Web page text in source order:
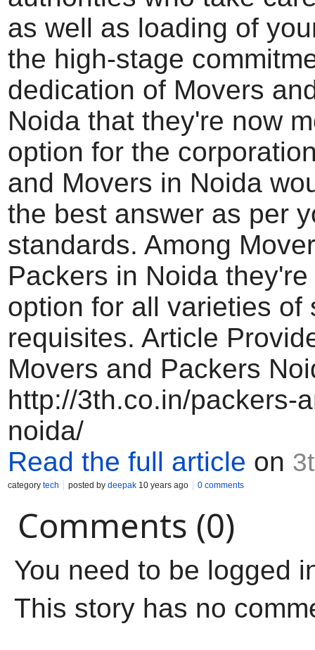
as well as loading of
the high-stage
dedication of Movers
Noida that they're now
option for the
and Movers in Noida
the best answer as per
standards. Among
Packers in Noida
option for all varieties of
requisites. Article
Movers and Packers
http://3th.co.in/packers-
noida/
Read the full article on
category tech posted by deepak 10 years ago 0 comments
Comments (0)
You need to be logged
This story has no